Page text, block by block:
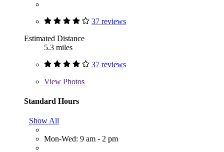
37 reviews
Estimated Distance
5.3 miles
37 reviews
View Photos
Standard Hours
Show All
Mon-Wed: 9 am - 2 pm